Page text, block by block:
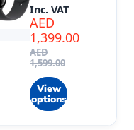
AED
1,599.00
AED
1,399.00
Inc. VAT
View
options